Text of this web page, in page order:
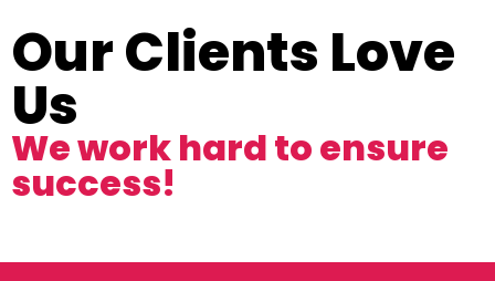
Our Clients Love
Us
We work hard to ensure
success!